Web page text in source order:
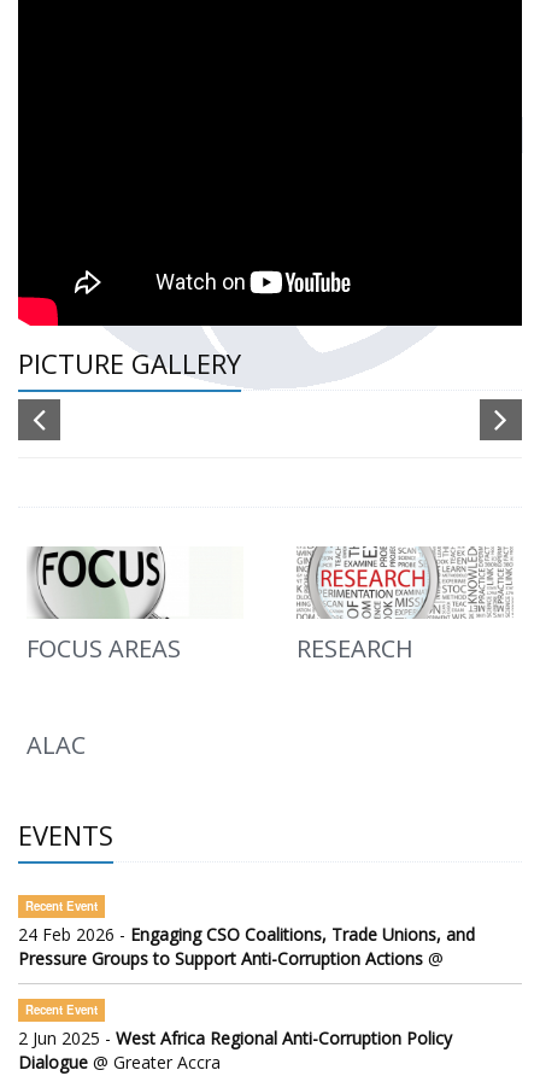
PICTURE GALLERY
FOCUS AREAS RESEARCH
ALAC
EVENTS
Recent Event
24 Feb 2026 - Engaging CSO Coalitions, Trade Unions, and
Pressure Groups to Support Anti-Corruption Actions @
Recent Event
2 Jun 2025 - West Africa Regional Anti-Corruption Policy
Dialogue @ Greater Accra